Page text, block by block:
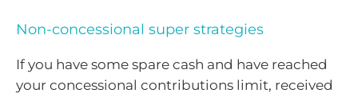
Non-concessional super strategies
If you have some spare cash and have reached
your concessional contributions limit, received